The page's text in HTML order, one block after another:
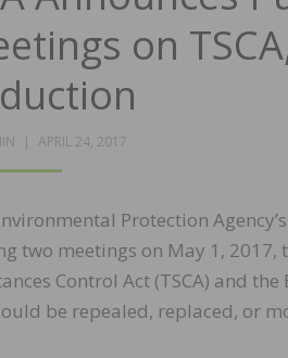
on
POSTED
APRIL 24, 2017
Protection
two meetings on May 1,
Control Act (TSCA) and
be repealed, replaced, or